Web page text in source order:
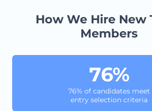
How We Hire New
Members
76%
76% of candidates meet
entry selection criteria